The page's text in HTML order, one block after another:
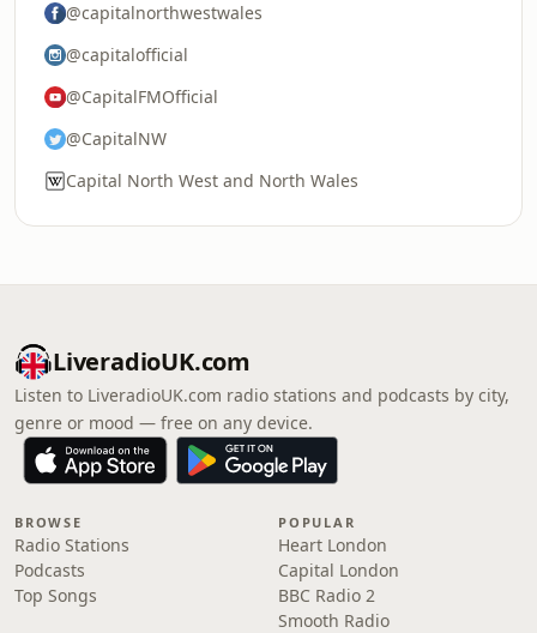
@capitalnorthwestwales
@capitalofficial
@CapitalFMOfficial
@CapitalNW
Capital North West and North Wales
LiveradioUK.com
Listen to LiveradioUK.com radio stations and podcasts by city,
genre or mood — free on any device.
BROWSE
Radio Stations
Podcasts
Top Songs
POPULAR
Heart London
Capital London
BBC Radio 2
Smooth Radio